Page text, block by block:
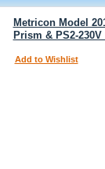
Metricon Model
Prism & PS2-230V
Add to Wishlist